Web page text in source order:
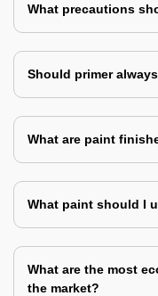
What precautions
Should primer
What are paint
What paint should I
What are the most
the market?